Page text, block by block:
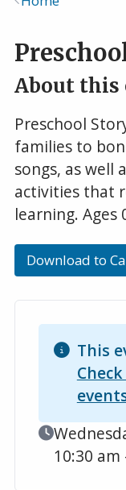
About this
Preschool
families to
songs, as well
activities that
learning.
Download to
This
Event Date
10:30 am